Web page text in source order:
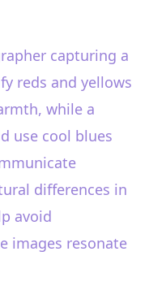
capturing a
reds and yellows
while a
use cool blues
differences in
avoid
images resonate